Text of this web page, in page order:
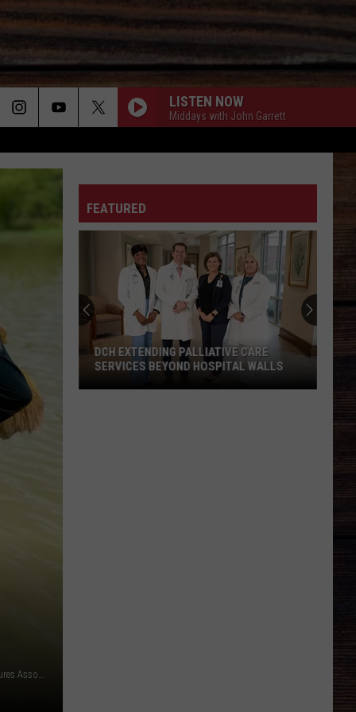
LISTEN NOW
Middays with John Garrett
FEATURED
DCH EXTENDING PALLIATIVE CARE
SERVICES BEYOND HOSPITAL WALLS